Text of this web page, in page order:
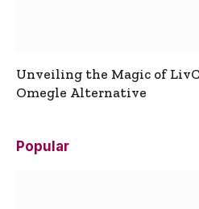
Unveiling the Magic of
Omegle Alternative
Popular